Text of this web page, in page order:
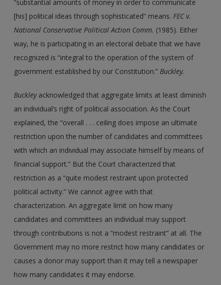
“substantial amounts of money in order to communicate
[his] political ideas through sophisticated” means.FEC v.
National Conservative Political Action Comm. (1985). Either
way, he is participating in an electoral debate that we have
recognized is “integral to the operation of the system of
government established by our Constitution.”Buckley.
Buckleyacknowledged that aggregate limits at least diminish
an individual’s right of political association. As the Court
explained, the “overall . . . ceiling does impose an ultimate
restriction upon the number of candidates and committees
with which an individual may associate himself by means of
financial support.” But the Court characterized that
restriction as a “quite modest restraint upon protected
political activity.” We cannot agree with that
characterization. An aggregate limit on how many
candidates and committees an individual may support
through contributions is not a “modest restraint” at all. The
Government may no more restrict how many candidates or
causes a donor may support than it may tell a newspaper
how many candidates it may endorse.